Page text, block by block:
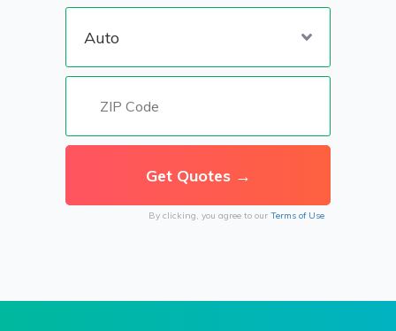
By clicking, you agree to our Terms of Use